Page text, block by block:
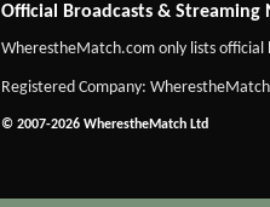
Official Broadcasts & Streaming
WherestheMatch.com only lists official
Registered Company:
© 2007-2026 WherestheMatch Ltd